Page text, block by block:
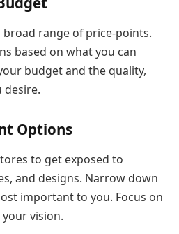
broad range of price-points.
based on what you can
budget and the quality,
desire.
Options
to get exposed to
and designs. Narrow down
important to you. Focus on
vision.